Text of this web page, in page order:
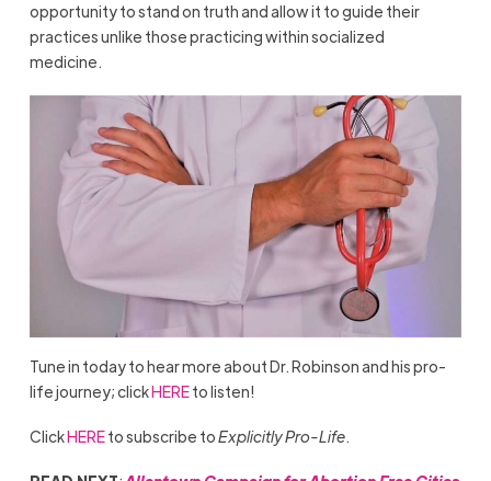
opportunity to stand on truth and allow it to guide their
practices unlike those practicing within socialized
medicine.
Tune in today to hear more about Dr. Robinson and his pro-
life journey; clickHEREto listen!
ClickHEREto subscribe toExplicitly Pro-Life.